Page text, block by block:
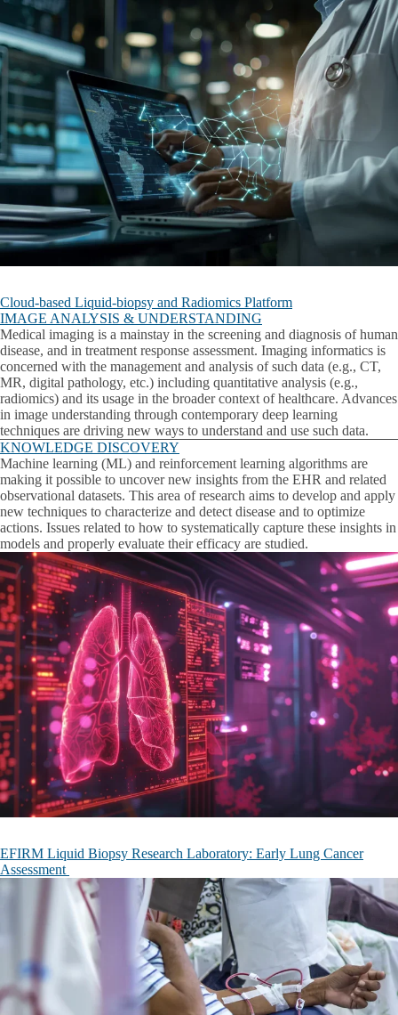
Cloud-based Liquid-biopsy and Radiomics Platform
IMAGE ANALYSIS & UNDERSTANDING
Medical imaging is a mainstay in the screening and diagnosis of human
disease, and in treatment response assessment. Imaging informatics is
concerned with the management and analysis of such data (e.g., CT,
MR, digital pathology, etc.) including quantitative analysis (e.g.,
radiomics) and its usage in the broader context of healthcare. Advances
in image understanding through contemporary deep learning
techniques are driving new ways to understand and use such data.
KNOWLEDGE DISCOVERY
Machine learning (ML) and reinforcement learning algorithms are
making it possible to uncover new insights from the EHR and related
observational datasets. This area of research aims to develop and apply
new techniques to characterize and detect disease and to optimize
actions. Issues related to how to systematically capture these insights in
models and properly evaluate their efficacy are studied.
EFIRM Liquid Biopsy Research Laboratory: Early Lung Cancer
Assessment